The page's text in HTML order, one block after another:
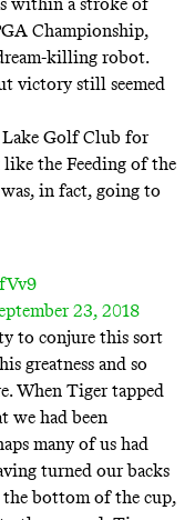
Championship,
killing robot.
victory still seemed
Lake Golf Club for
like the Feeding of the
in fact, going to
23, 2018
to conjure this sort
greatness and so
When Tiger tapped
we had been
many of us had
turned our backs
bottom of the cup,